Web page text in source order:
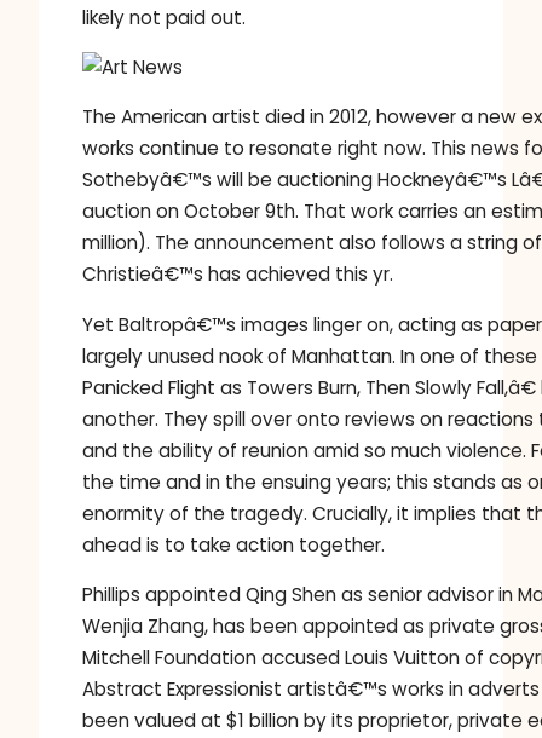
likely not paid out.
The American artist died in 2012, however a new
works continue to resonate right now. This
Sothebyâ€™s will be auctioning Hockneyâ€™s
auction on October 9th. That work carries an
million). The announcement also follows a string
Christieâ€™s has achieved this yr.
Yet Baltropâ€™s images linger on, acting as
largely unused nook of Manhattan. In one of
Panicked Flight as Towers Burn, Then Slowly
another. They spill over onto reviews on
and the ability of reunion amid so much violence.
the time and in the ensuing years; this stands as
enormity of the tragedy. Crucially, it implies that
ahead is to take action together.
Phillips appointed Qing Shen as senior advisor in
Wenjia Zhang, has been appointed as private
Mitchell Foundation accused Louis Vuitton of
Abstract Expressionist artistâ€™s works in
been valued at $1 billion by its proprietor, private